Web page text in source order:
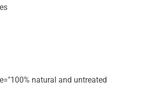
natural and untreated